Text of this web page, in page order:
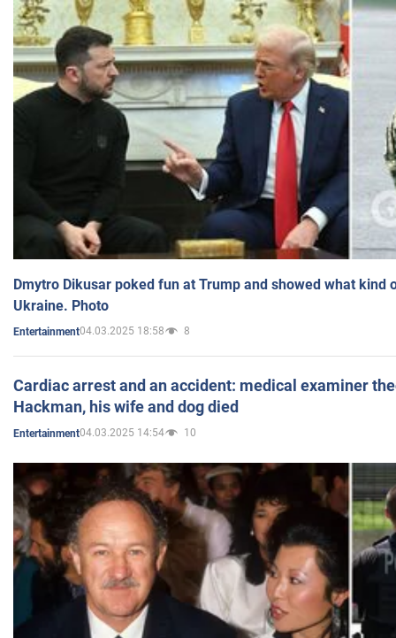
Dmytro Dikusar poked fun at Trump and showed what kind
Ukraine. Photo
Entertainment04.03.2025 18:58 8
Cardiac arrest and an accident: medical examiner
Hackman, his wife and dog died
Entertainment04.03.2025 14:54 10